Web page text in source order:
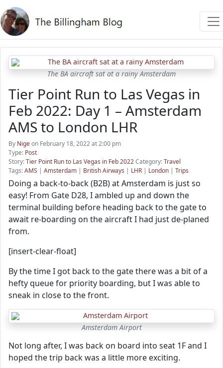
The BA aircraft sat at a rainy Amsterdam
Tier Point Run to Las Vegas in
Feb 2022: Day 1 – Amsterdam
AMS to London LHR
By Nigeon February 18, 2022 at 2:00 pm
Type: Post
Story:Tier Point Run to Las Vegas in Feb 2022Category:Travel
Tags:AMS | Amsterdam | British Airways | LHR | London | Trips
Doing a back-to-back (B2B) at Amsterdam is just so
easy! From Gate D28, I ambled up and down the
terminal building before heading back to the gate to
await re-boarding on the aircraft I had just de-planed
from.
[insert-clear-float]
By the time I got back to the gate there was a bit of a
hefty queue for priority boarding, but I was able to
sneak in close to the front.
Amsterdam Airport
Not long after, I was back on board into seat 1F and I
hoped the trip back was a little more exciting.